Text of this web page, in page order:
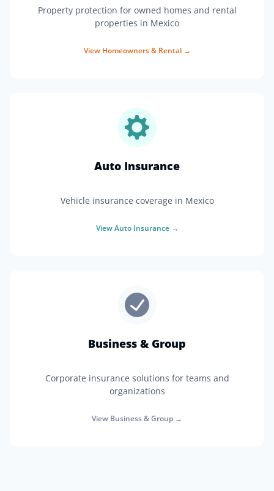
Property protection for owned homes and rental
properties in Mexico
View Homeowners & Rental→
Auto Insurance
Vehicle insurance coverage in Mexico
ViewAuto Insurance→
Business & Group
Corporate insurance solutions for teams and
organizations
View Business & Group →